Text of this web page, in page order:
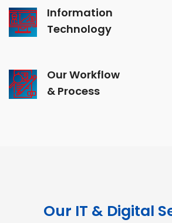
Information
Technology
Our Workflow
& Process
Our IT & Digital